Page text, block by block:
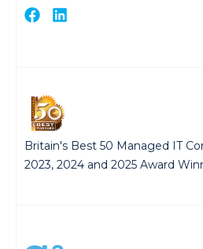
Britain's Best 50 Managed IT
2023, 2024 and 2025 Award